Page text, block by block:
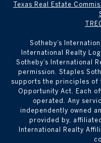
Texas Real Estate
​​​​​Sotheby’s
International Realty
Sotheby’s International
permission. Staples
supports the principles of
Opportunity Act. Each
operated. Any
independently owned
provided by,
International Realty